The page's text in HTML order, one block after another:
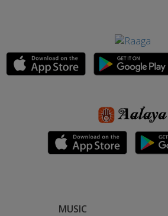
MUSIC